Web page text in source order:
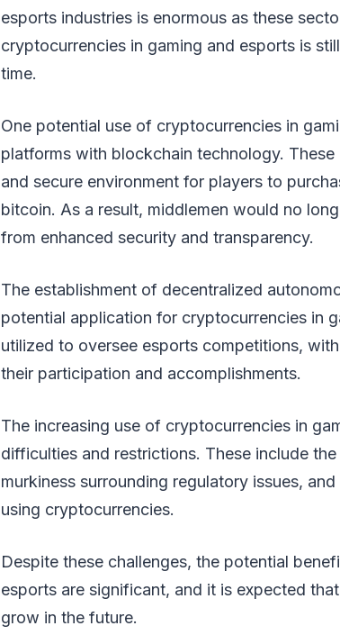
esports industries is enormous as these
cryptocurrencies in gaming and esports is
time.
One potential use of cryptocurrencies in
platforms with blockchain technology.
and secure environment for players to
bitcoin. As a result, middlemen would no
from enhanced security and transparency.
The establishment of decentralized
potential application for cryptocurrencies in
utilized to oversee esports competitions,
their participation and accomplishments.
The increasing use of cryptocurrencies in
difficulties and restrictions. These include
murkiness surrounding regulatory issues,
using cryptocurrencies.
Despite these challenges, the potential
esports are significant, and it is expected
grow in the future.